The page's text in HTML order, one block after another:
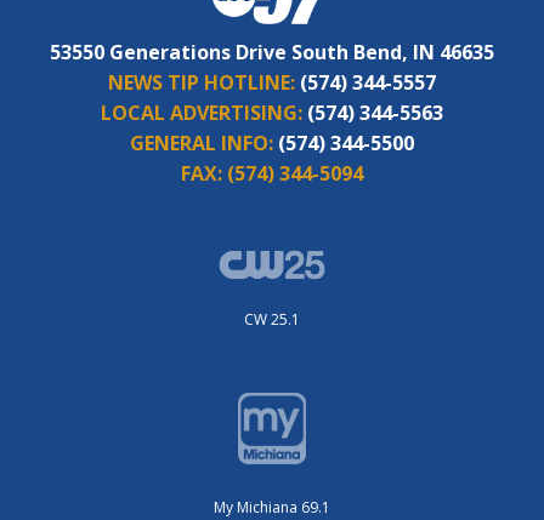
53550 Generations Drive South Bend, IN 46635
NEWS TIP HOTLINE: (574) 344-5557
LOCAL ADVERTISING: (574) 344-5563
GENERAL INFO: (574) 344-5500
FAX: (574) 344-5094
CW 25.1
My Michiana 69.1